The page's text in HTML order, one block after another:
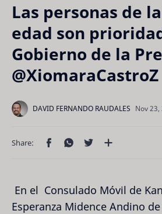
Las personas de
edad son
Gobierno de la
@XiomaraCastroZ
En el Consulado Móvil de
Esperanza Midence Andino